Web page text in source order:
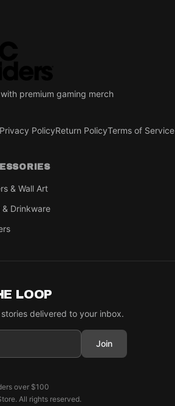
with premium gaming merch
Privacy PolicyReturn PolicyTerms of Service
& Wall Art
& Drinkware
LOOP
delivered to your inbox.
Join
over $100
. All rights reserved.